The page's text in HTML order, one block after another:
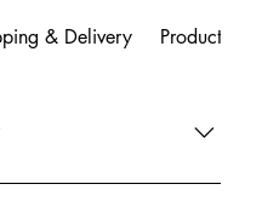
& Delivery Products &
our store, add